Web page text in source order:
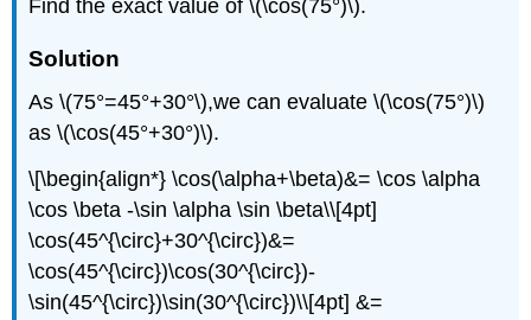
Find the exact value of \(\cos(75°)\).
Solution
As \(75°=45°+30°\),we can evaluate \(\cos(75°)\)
as \(\cos(45°+30°)\).
\[\begin{align*} \cos(\alpha+\beta)&= \cos \alpha
\cos \beta -\sin \alpha \sin \beta\\[4pt]
\cos(45^{\circ}+30^{\circ})&=
\cos(45^{\circ})\cos(30^{\circ})-
\sin(45^{\circ})\sin(30^{\circ})\\[4pt] &=